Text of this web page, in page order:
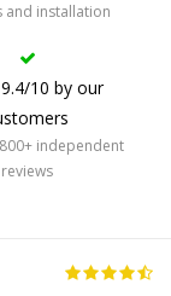
and installation
10 by our
independent
reviews